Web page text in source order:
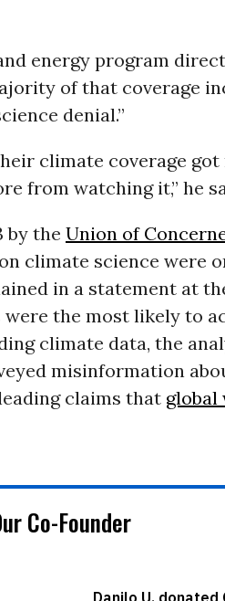
energy program
of that coverage
denial.”
climate coverage
from watching it,” he
by the Union of
climate science were
in a statement at
the most likely to
climate data, the
misinformation
claims that global
Co-Founder